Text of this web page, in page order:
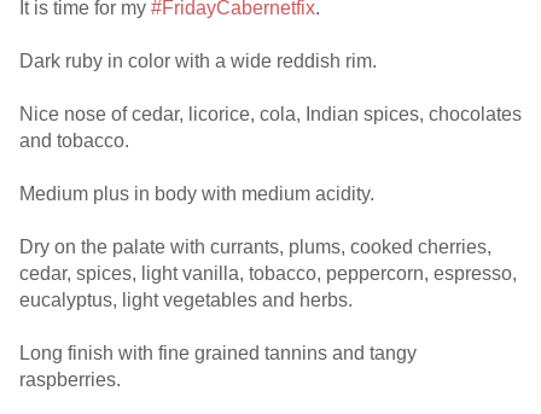
It is time for my #FridayCabernetfix.
Dark ruby in color with a wide reddish rim.
Nice nose of cedar, licorice, cola, Indian spices, chocolates
and tobacco.
Medium plus in body with medium acidity.
Dry on the palate with currants, plums, cooked cherries,
cedar, spices, light vanilla, tobacco, peppercorn, espresso,
eucalyptus, light vegetables and herbs.
Long finish with fine grained tannins and tangy
raspberries.